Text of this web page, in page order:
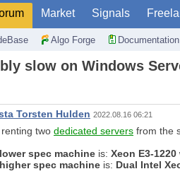
Market Signals
Algo Forge Documentation
slow on Windows
Torsten Hulden 2022.08.16 06:21
two dedicated servers from the
lower spec machine is: Xeon E3-
higher spec machine is: Dual Intel